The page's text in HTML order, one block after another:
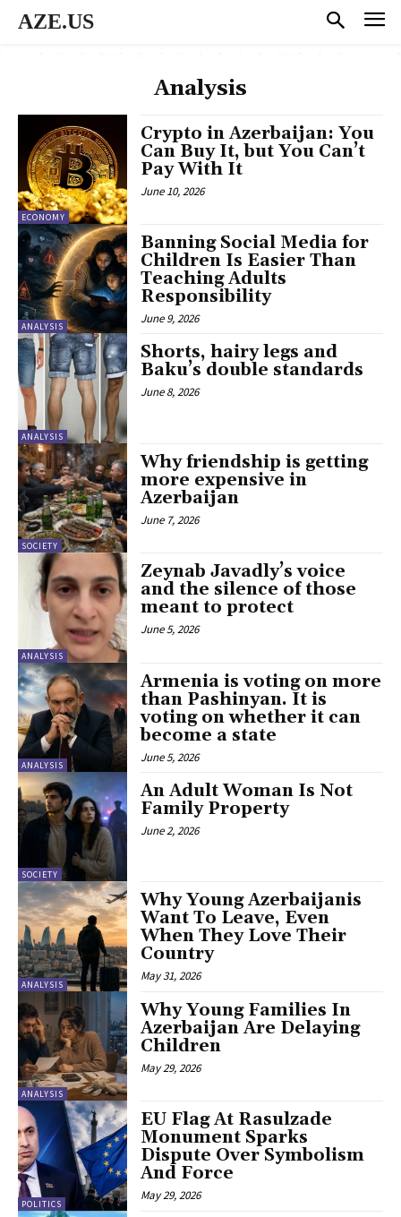
AZE.US
Analysis
ECONOMY
Crypto in Azerbaijan: You
Can Buy It, but You Can’t
Pay With It
June 10, 2026
ANALYSIS
Banning Social Media for
Children Is Easier Than
Teaching Adults
Responsibility
June 9, 2026
ANALYSIS
Shorts, hairy legs and
Baku’s double standards
June 8, 2026
SOCIETY
Why friendship is getting
more expensive in
Azerbaijan
June 7, 2026
ANALYSIS
Zeynab Javadly’s voice
and the silence of those
meant to protect
June 5, 2026
ANALYSIS
Armenia is voting on more
than Pashinyan. It is
voting on whether it can
become a state
June 5, 2026
SOCIETY
An Adult Woman Is Not
Family Property
June 2, 2026
ANALYSIS
Why Young Azerbaijanis
Want To Leave, Even
When They Love Their
Country
May 31, 2026
ANALYSIS
Why Young Families In
Azerbaijan Are Delaying
Children
May 29, 2026
POLITICS
EU Flag At Rasulzade
Monument Sparks
Dispute Over Symbolism
And Force
May 29, 2026